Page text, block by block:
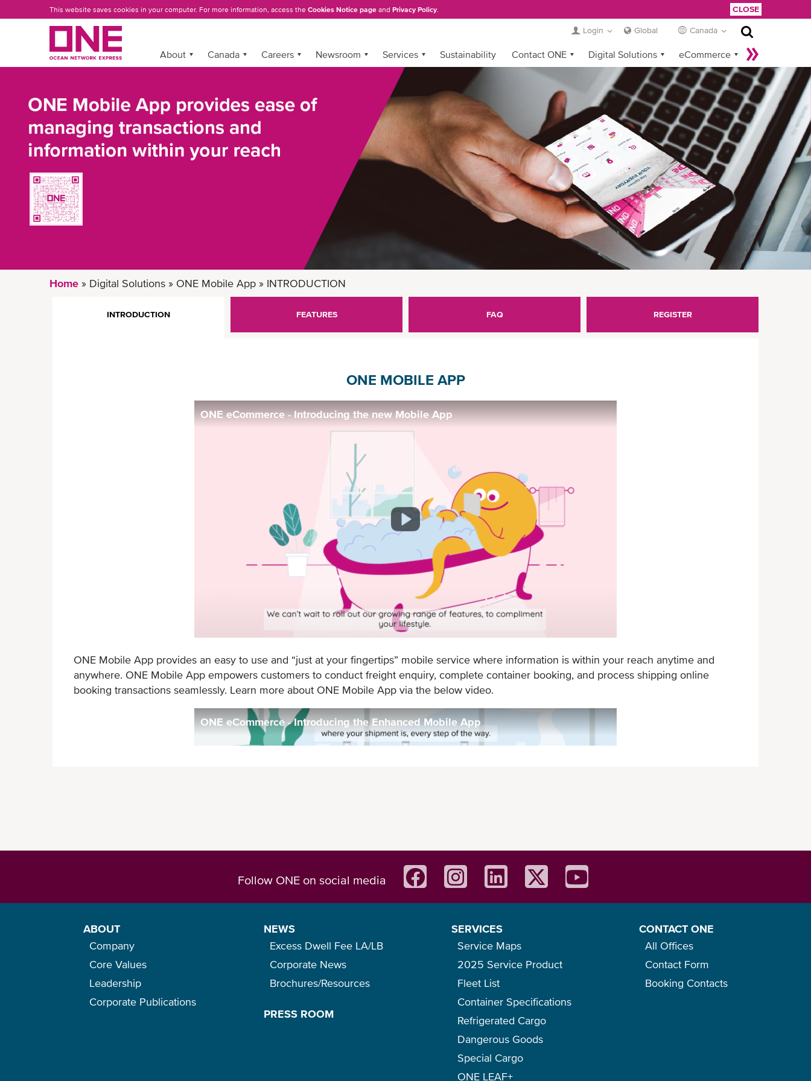
to
This website saves cookies in your computer. For more information, access the Cookies Notice page and Privacy Policy. CLOSE
Login Global Canada
More »
About Canada Careers Newsroom Services Sustainability Contact ONE Digital Solutions eCommerce
Service Provider Login
MOBILE
APP
Home Digital Solutions ONE Mobile App INTRODUCTION
INTRODUCTION FEATURES FAQ REGISTER
ONE MOBILE APP
ONE eCommerce - Introducing the new Mobile App
ONE Mobile App provides an easy to use and “just at your fingertips” mobile service where information is within your reach anytime and
anywhere. ONE Mobile App empowers customers to conduct freight enquiry, complete container booking, and process shipping online
booking transactions seamlessly. Learn more about ONE Mobile App via the below video.
ONE eCommerce - Introducing the Enhanced Mobile App
for a quick introduction of the product.
Follow ONE on social media
ABOUT
Company
Core Values
Leadership
Corporate Publications
NEWS
Excess Dwell Fee LA/LB
Corporate News
Brochures/Resources
PRESS ROOM
SERVICES
Service Maps
2025 Service Product
Fleet List
Container Specifications
Refrigerated Cargo
Dangerous Goods
Special Cargo
ONE LEAF+
CONTACT ONE
All Offices
Contact Form
Booking Contacts